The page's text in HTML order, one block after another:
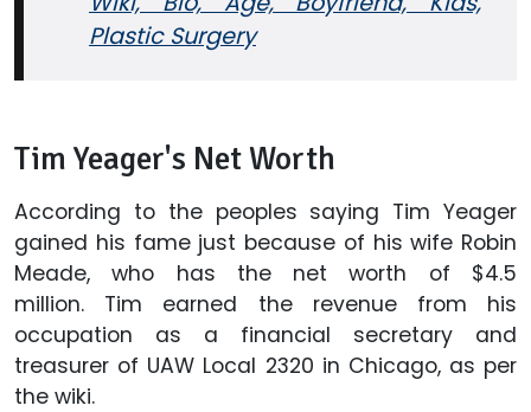
Plastic Surgery
Tim Yeager's Net Worth
According to the peoples saying Tim Yeager
gained his fame just because of his wife Robin
Meade, who has the net worth of $4.5
million. Tim earned the revenue from his
occupation as a financial secretary and
treasurer of UAW Local 2320 in Chicago, as per
the wiki.